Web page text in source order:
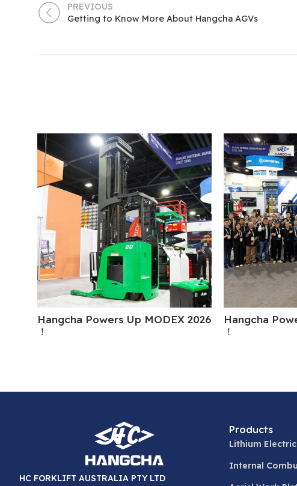
PREVIOUS
Getting to Know More About Hangcha AGVs
Hangcha Powers Up MODEX 2026
！
Hangcha
！
HC FORKLIFT AUSTRALIA PTY LTD
Products
Lithium
Internal